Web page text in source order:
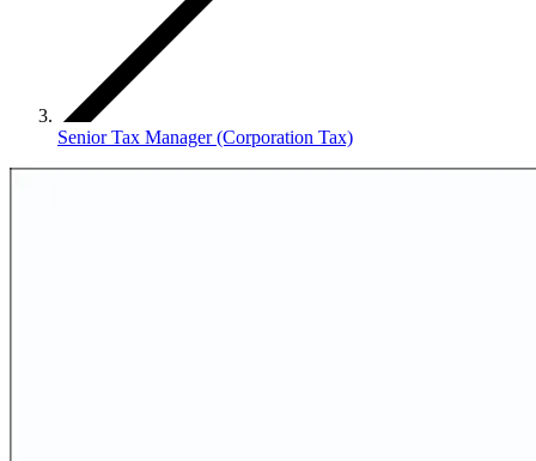
Senior Tax Manager (Corporation Tax)